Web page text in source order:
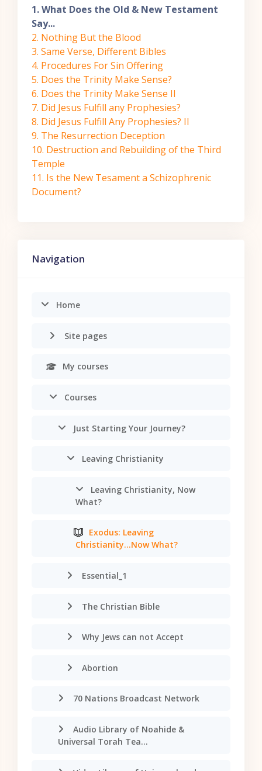
1. What Does the Old & New Testament
Say...
2. Nothing But the Blood
3. Same Verse, Different Bibles
4. Procedures For Sin Offering
5. Does the Trinity Make Sense?
6. Does the Trinity Make Sense II
7. Did Jesus Fulfill any Prophesies?
8. Did Jesus Fulfill Any Prophesies? II
9. The Resurrection Deception
10. Destruction and Rebuilding of the Third
Temple
11. Is the New Tesament a Schizophrenic
Document?
Navigation
Home
Site pages
My courses
Courses
Just Starting Your Journey?
Leaving Christianity
Leaving Christianity, Now
What?
Exodus: Leaving
Christianity...Now What?
Essential_1
The Christian Bible
Why Jews can not Accept
Abortion
70 Nations Broadcast Network
Audio Library of Noahide &
Universal Torah Tea...